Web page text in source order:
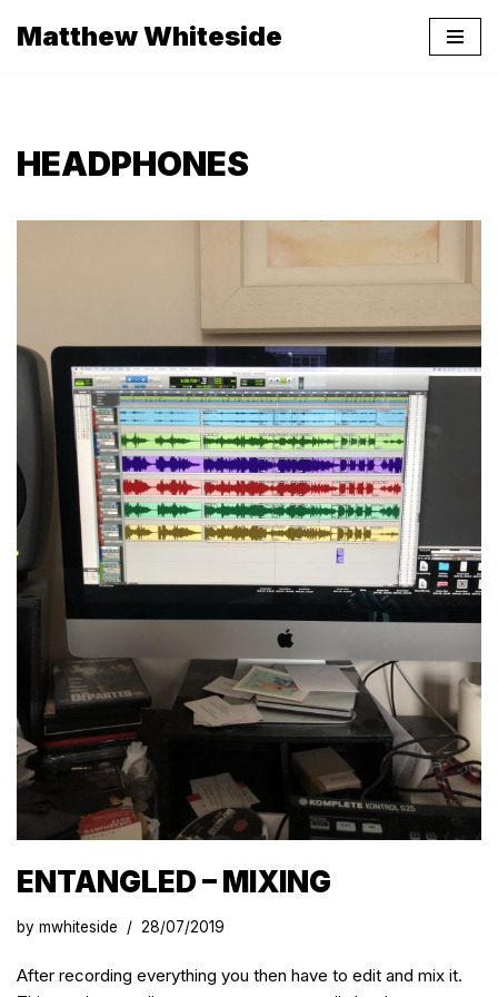
Matthew Whiteside
HEADPHONES
ENTANGLED – MIXING
by mwhiteside 28/07/2019
After recording everything you then have to edit and mix it.